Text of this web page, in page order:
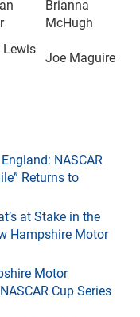
Brianna
McHugh
Lewis
Joe Maguire
NASCAR
Returns to
at Stake in the
Hampshire Motor
Motor
Cup Series